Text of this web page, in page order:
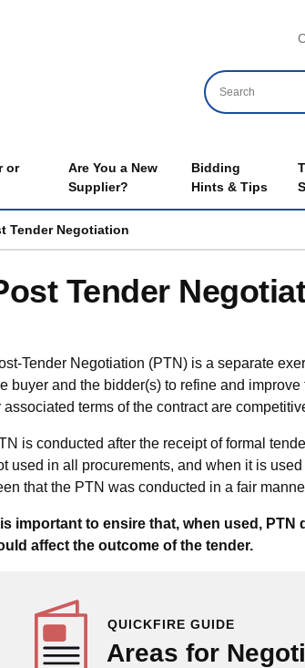
or
Are You a New
Supplier?
Bidding
Hints & Tips
Tender Negotiation
Tender
Tender Negotiation (PTN) is a separate
buyer and the bidder(s) to refine and
associated terms of the contract are
is conducted after the receipt of formal
used in all procurements, and when it is
that the PTN was conducted in a fair
is important to ensire that, when used,
affect the outcome of the tender.
QUICKFIRE GUIDE
Areas for